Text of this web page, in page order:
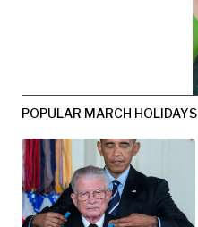
POPULAR MARCH HOLIDAYS